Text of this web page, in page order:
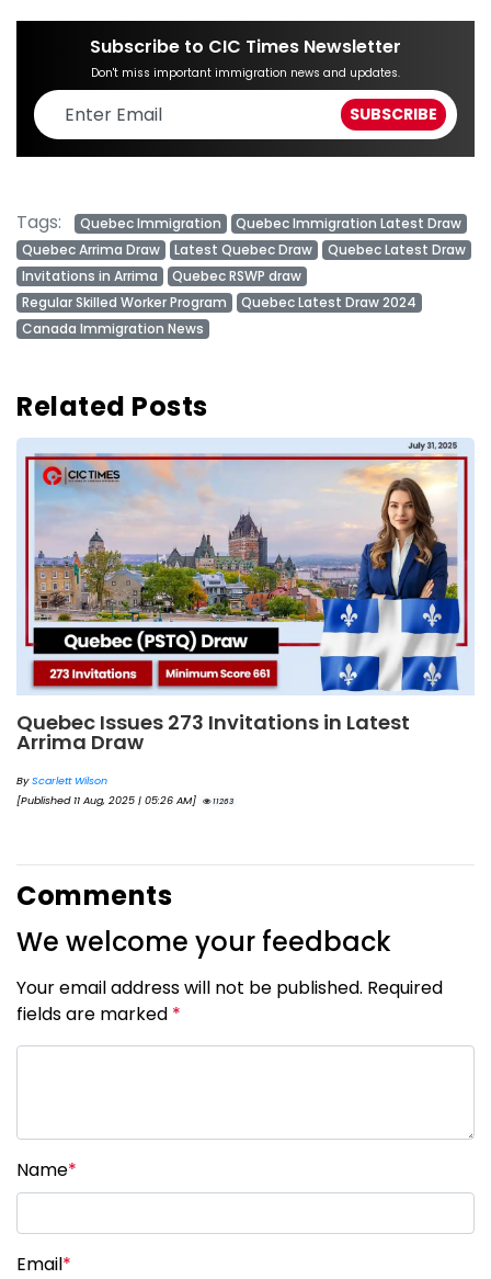
Subscribe to CIC Times Newsletter
Don't miss important immigration news and updates.
Tags: Quebec Immigration
Quebec Immigration Latest Draw
Quebec Arrima Draw
Latest Quebec Draw
Quebec Latest Draw
Invitations in Arrima
Quebec RSWP draw
Regular Skilled Worker Program
Quebec Latest Draw 2024
Canada Immigration News
Related Posts
Quebec Issues 273 Invitations in Latest
Arrima Draw
ByScarlett Wilson
[Published 11 Aug, 2025 | 05:26 AM]
11263
Comments
We welcome your feedback
Your email address will not be published. Required
fields are marked *
Name*
Email*